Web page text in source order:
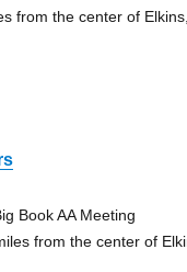
from the center of
Book AA Meeting
from the center of